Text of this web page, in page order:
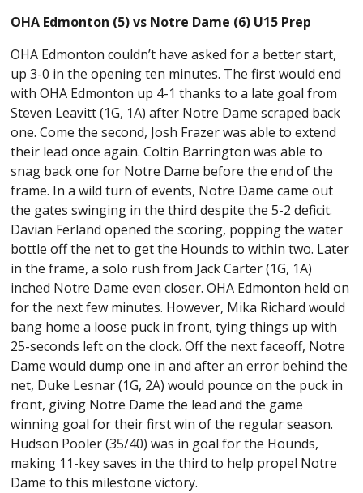
OHA Edmonton (5) vs Notre Dame (6) U15 Prep
OHA Edmonton couldn’t have asked for a better start,
up 3-0 in the opening ten minutes. The first would end
with OHA Edmonton up 4-1 thanks to a late goal from
Steven Leavitt (1G, 1A) after Notre Dame scraped back
one. Come the second, Josh Frazer was able to extend
their lead once again. Coltin Barrington was able to
snag back one for Notre Dame before the end of the
frame. In a wild turn of events, Notre Dame came out
the gates swinging in the third despite the 5-2 deficit.
Davian Ferland opened the scoring, popping the water
bottle off the net to get the Hounds to within two. Later
in the frame, a solo rush from Jack Carter (1G, 1A)
inched Notre Dame even closer. OHA Edmonton held on
for the next few minutes. However, Mika Richard would
bang home a loose puck in front, tying things up with
25-seconds left on the clock. Off the next faceoff, Notre
Dame would dump one in and after an error behind the
net, Duke Lesnar (1G, 2A) would pounce on the puck in
front, giving Notre Dame the lead and the game
winning goal for their first win of the regular season.
Hudson Pooler (35/40) was in goal for the Hounds,
making 11-key saves in the third to help propel Notre
Dame to this milestone victory.